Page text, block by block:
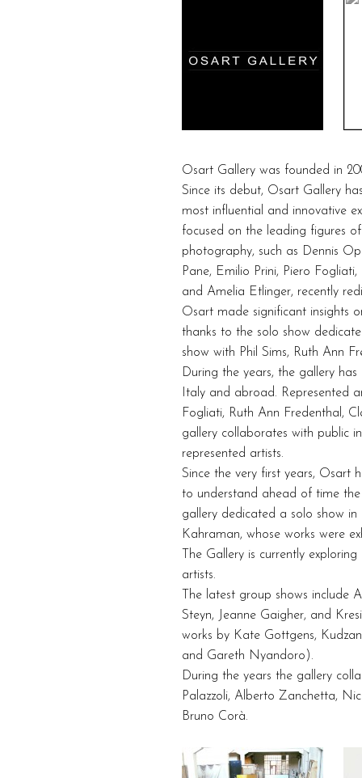
Osart Gallery was founded in
Since its debut, Osart Gallery
most influential and innovative
focused on the leading figures
photography, such as Dennis
Pane, Emilio Prini, Piero
and Amelia Etlinger, recently
Osart made significant insights
thanks to the solo show
show with Phil Sims, Ruth Ann
During the years, the gallery
Italy and abroad. Represented
Fogliati, Ruth Ann Fredenthal,
gallery collaborates with public
represented artists.
Since the very first years, Osart
to understand ahead of time
gallery dedicated a solo show
Kahraman, whose works were
The Gallery is currently
artists.
The latest group shows include
Steyn, Jeanne Gaigher, and
works by Kate Gottgens,
and Gareth Nyandoro).
During the years the gallery
Palazzoli, Alberto Zanchetta,
Bruno Corà.